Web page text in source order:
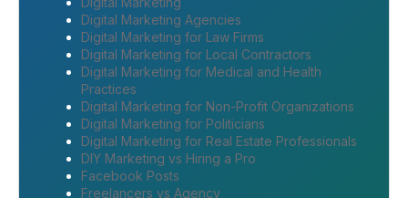
Digital Marketing Agencies
Digital Marketing for Law Firms
Digital Marketing for Local Contractors
Digital Marketing for Medical and Health
Practices
Digital Marketing for Non-Profit Organizations
Digital Marketing for Politicians
Digital Marketing for Real Estate Professionals
DIY Marketing vs Hiring a Pro
Facebook Posts
Freelancers vs Agency